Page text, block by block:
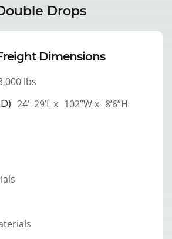
Drops
Dimensions
lbs
24’–29’L x 102”W x 8’6”H